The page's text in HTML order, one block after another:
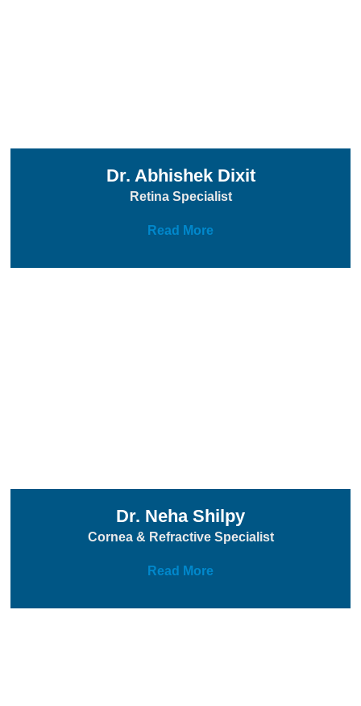
Dr. Abhishek Dixit
Retina Specialist
Read More
Dr. Neha Shilpy
Cornea & Refractive Specialist
Read More